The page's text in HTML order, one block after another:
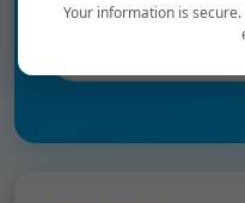
Book a
Your information is